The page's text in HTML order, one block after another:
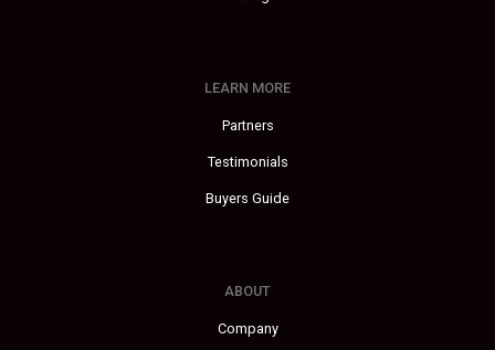
LEARN MORE
Partners
Testimonials
Buyers Guide
ABOUT
Company